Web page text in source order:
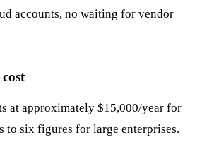
accounts, no waiting for vendor
at approximately $15,000/year for
to six figures for large enterprises.